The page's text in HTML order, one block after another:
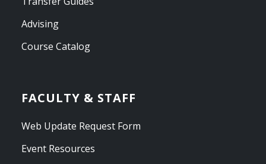
Advising
Course Catalog
FACULTY & STAFF
Web Update Request Form
Event Resources